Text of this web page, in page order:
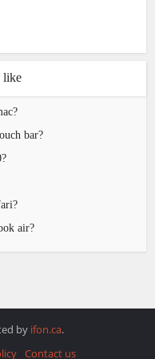
like
bar?
air?
by ifon.ca.
Contact us